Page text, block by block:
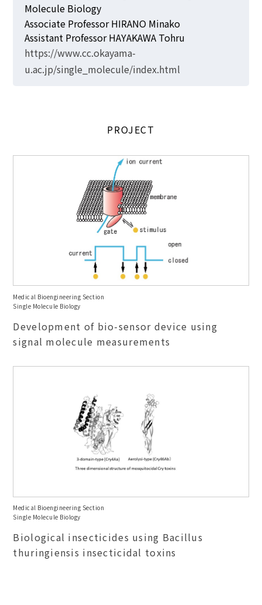
Molecule Biology
Associate Professor HIRANO Minako
Assistant Professor HAYAKAWA Tohru
https://www.cc.okayama-
u.ac.jp/single_molecule/index.html
PROJECT
Medical Bioengineering Section
Single Molecule Biology
Development of bio-sensor device using
signal molecule measurements
Medical Bioengineering Section
Single Molecule Biology
Biological insecticides using Bacillus
thuringiensis insecticidal toxins